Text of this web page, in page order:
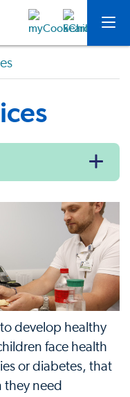
develop healthy
face health
or diabetes, that
need